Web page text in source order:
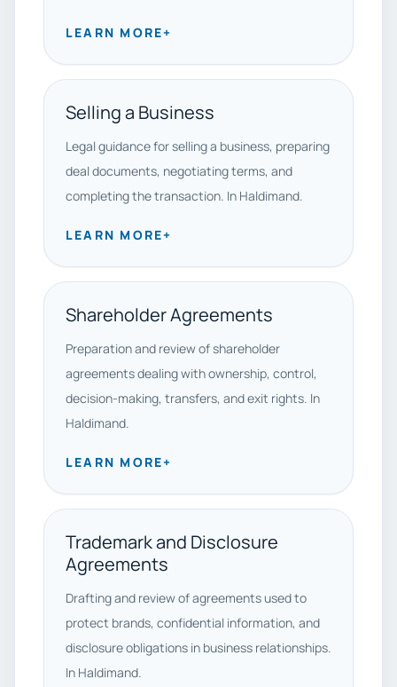
LEARN MORE+
Selling a Business
Legal guidance for selling a business, preparing
deal documents, negotiating terms, and
completing the transaction. In Haldimand.
LEARN MORE+
Shareholder Agreements
Preparation and review of shareholder
agreements dealing with ownership, control,
decision-making, transfers, and exit rights. In
Haldimand.
LEARN MORE+
Trademark and Disclosure
Agreements
Drafting and review of agreements used to
protect brands, confidential information, and
disclosure obligations in business relationships.
In Haldimand.